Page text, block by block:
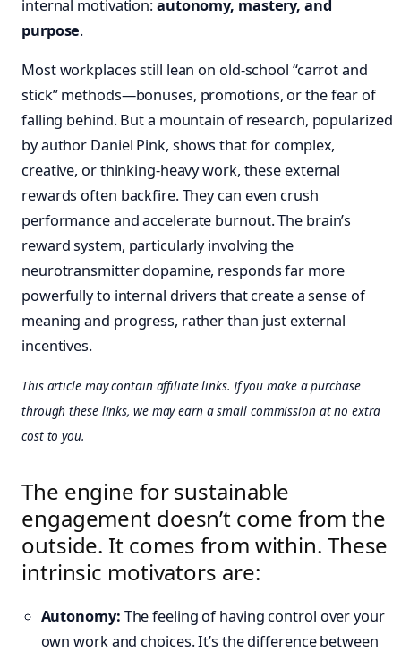
internal motivation:autonomy, mastery, and
purpose.
Most workplaces still lean on old-school “carrot and
stick” methods—bonuses, promotions, or the fear of
falling behind. But a mountain of research, popularized
by author Daniel Pink, shows that for complex,
creative, or thinking-heavy work, these external
rewards often backfire. They can even crush
performance and accelerate burnout. The brain’s
reward system, particularly involving the
neurotransmitter dopamine, responds far more
powerfully to internal drivers that create a sense of
meaning and progress, rather than just external
incentives.
This article may contain affiliate links. If you make a purchase
through these links, we may earn a small commission at no extra
cost to you.
The engine for sustainable
engagement doesn’t come from the
outside. It comes from within. These
intrinsic motivators are:
Autonomy: The feeling of having control over your
own work and choices. It’s the difference between